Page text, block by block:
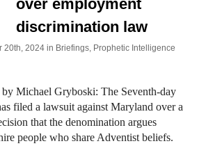
over employment
discrimination law
20th, 2024 in Briefings, Prophetic Intelligence
Michael Gryboski: The Seventh-day
filed a lawsuit against Maryland over a
that the denomination argues
people who share Adventist beliefs.